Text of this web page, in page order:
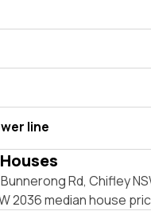
line
Rd, Chifley
2036 median house